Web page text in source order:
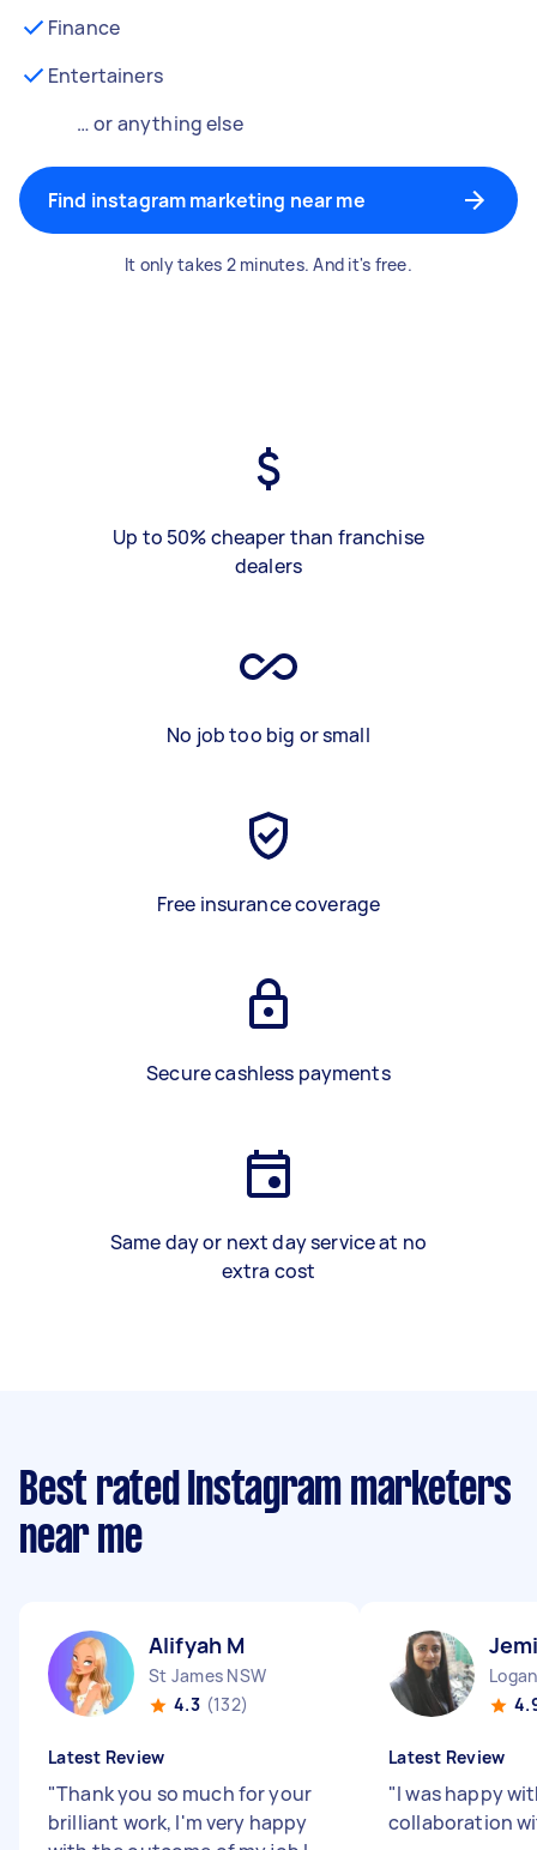
Finance
Entertainers
… or anything else
Find instagram marketing near me
It only takes 2 minutes. And it's free.
Up to 50% cheaper than franchise
dealers
No job too big or small
Free insurance coverage
Secure cashless payments
Same day or next day service at no
extra cost
Best rated Instagram marketers
near me
Alifyah M
St James NSW
4.3 (132)
Latest Review
"Thank you so much for your
brilliant work, I'm very happy
Latest Review
"I was happy
collaboration